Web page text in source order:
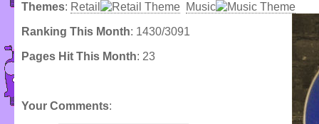
Themes: Retail Music
Ranking This Month: 1430/3091
Pages Hit This Month: 23
Your Comments: